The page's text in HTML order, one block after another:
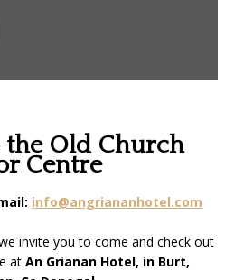
Old Church
Centre
info@angriananhotel.com
invite you to come and check out
at An Grianan Hotel, in Burt,